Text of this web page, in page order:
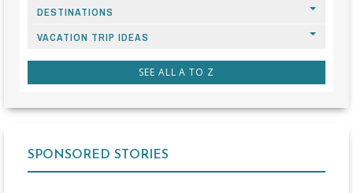
DESTINATIONS
VACATION TRIP IDEAS
SEE ALL A TO Z
SPONSORED STORIES